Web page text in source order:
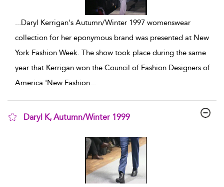
...Daryl Kerrigan's Autumn/Winter 1997 womenswear
collection for her eponymous brand was presented at New
York Fashion Week. The show took place during the same
year that Kerrigan won the Council of Fashion Designers of
America 'New Fashion...
Daryl K, Autumn/Winter 1999